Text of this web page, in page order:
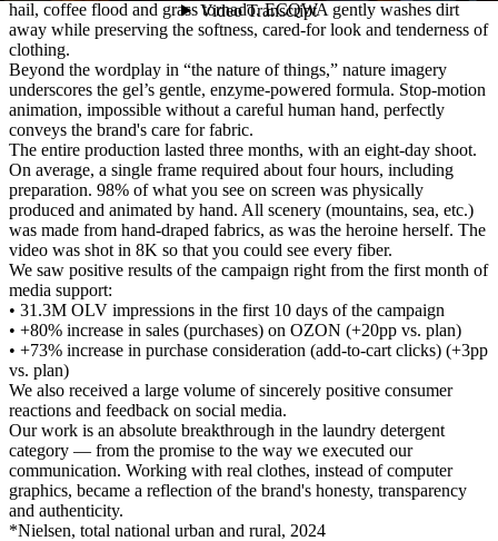
hail, coffee flood and grass tornado. ECQWA gently washes dirt
away while preserving the softness, cared-for look and tenderness of
clothing.
Beyond the wordplay in “the nature of things,” nature imagery
underscores the gel’s gentle, enzyme-powered formula. Stop-motion
animation, impossible without a careful human hand, perfectly
conveys the brand's care for fabric.
The entire production lasted three months, with an eight-day shoot.
On average, a single frame required about four hours, including
preparation. 98% of what you see on screen was physically
produced and animated by hand. All scenery (mountains, sea, etc.)
was made from hand-draped fabrics, as was the heroine herself. The
video was shot in 8K so that you could see every fiber.
We saw positive results of the campaign right from the first month of
media support:
• 31.3M OLV impressions in the first 10 days of the campaign
• +80% increase in sales (purchases) on OZON (+20pp vs. plan)
• +73% increase in purchase consideration (add-to-cart clicks) (+3pp
vs. plan)
We also received a large volume of sincerely positive consumer
reactions and feedback on social media.
Our work is an absolute breakthrough in the laundry detergent
category — from the promise to the way we executed our
communication. Working with real clothes, instead of computer
graphics, became a reflection of the brand's honesty, transparency
and authenticity.
*Nielsen, total national urban and rural, 2024